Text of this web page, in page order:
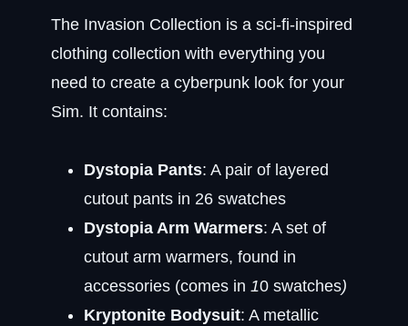
The Invasion Collection is a sci-fi-inspired
clothing collection with everything you
need to create a cyberpunk look for your
Sim. It contains:
Dystopia Pants: A pair of layered
cutout pants in 26 swatches
Dystopia Arm Warmers: A set of
cutout arm warmers, found in
accessories (comes in 10 swatches)
Kryptonite Bodysuit: A metallic